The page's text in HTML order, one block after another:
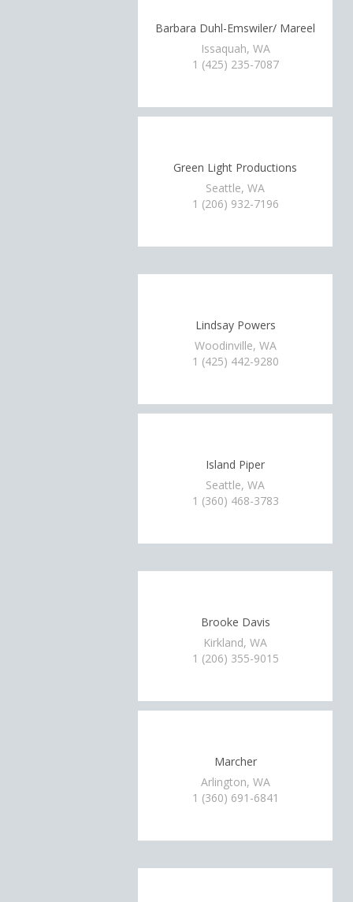
Barbara Duhl-Emswiler/ Mareel
Issaquah, WA
1 (425) 235-7087
Green Light Productions
Seattle, WA
1 (206) 932-7196
Lindsay Powers
Woodinville, WA
1 (425) 442-9280
Island Piper
Seattle, WA
1 (360) 468-3783
Brooke Davis
Kirkland, WA
1 (206) 355-9015
Marcher
Arlington, WA
1 (360) 691-6841